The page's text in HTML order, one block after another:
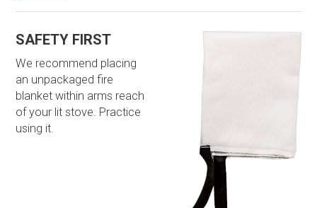
SAFETY FIRST
We recommend placing
an unpackaged fire
blanket within arms reach
of your lit stove. Practice
using it.